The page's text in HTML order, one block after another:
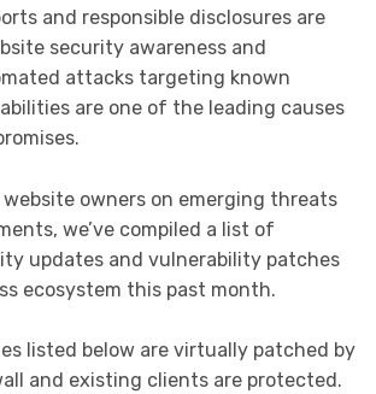
and responsible disclosures are
security awareness and
attacks targeting known
are one of the leading causes
website owners on emerging threats
we’ve compiled a list of
updates and vulnerability patches
ecosystem this past month.
listed below are virtually patched by
and existing clients are protected.